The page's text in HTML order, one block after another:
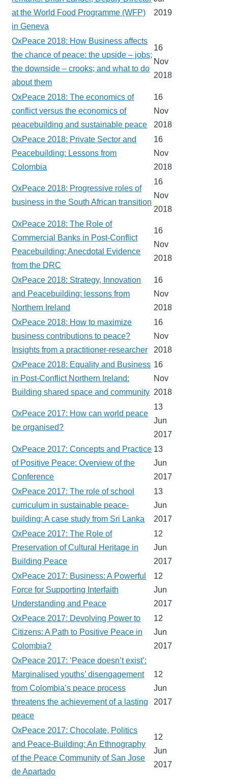
at the World Food Programme (WFP)
in Geneva
2019
OxPeace 2018: How Business affects
the chance of peace: the upside – jobs;
the downside – crooks; and what to do
about them
16
Nov
2018
OxPeace 2018: The economics of
conflict versus the economics of
peacebuilding and sustainable peace
16
Nov
2018
OxPeace 2018: Private Sector and
Peacebuilding: Lessons from
Colombia
16
Nov
2018
OxPeace 2018: Progressive roles of
business in the South African transition
16
Nov
2018
OxPeace 2018: The Role of
Commercial Banks in Post-Conflict
Peacebuilding: Anecdotal Evidence
from the DRC
16
Nov
2018
OxPeace 2018: Strategy, Innovation
and Peacebuilding: lessons from
Northern Ireland
16
Nov
2018
OxPeace 2018: How to maximize
business contributions to peace?
Insights from a practitioner-researcher
16
Nov
2018
OxPeace 2018: Equality and Business
in Post-Conflict Northern Ireland:
Building shared space and community
16
Nov
2018
OxPeace 2017: How can world peace
be organised?
13
Jun
2017
OxPeace 2017: Concepts and Practice
of Positive Peace: Overview of the
Conference
13
Jun
2017
OxPeace 2017: The role of school
curriculum in sustainable peace-
building: A case study from Sri Lanka
13
Jun
2017
OxPeace 2017: The Role of
Preservation of Cultural Heritage in
Building Peace
12
Jun
2017
OxPeace 2017: Business: A Powerful
Force for Supporting Interfaith
Understanding and Peace
12
Jun
2017
OxPeace 2017: Devolving Power to
Citizens: A Path to Positive Peace in
Colombia?
12
Jun
2017
OxPeace 2017: ‘Peace doesn’t exist’:
Marginalised youths’ disengagement
from Colombia’s peace process
threatens the achievement of a lasting
peace
12
Jun
2017
OxPeace 2017: Chocolate, Politics
and Peace-Building: An Ethnography
of the Peace Community of San Jose
de Apartado
12
Jun
2017